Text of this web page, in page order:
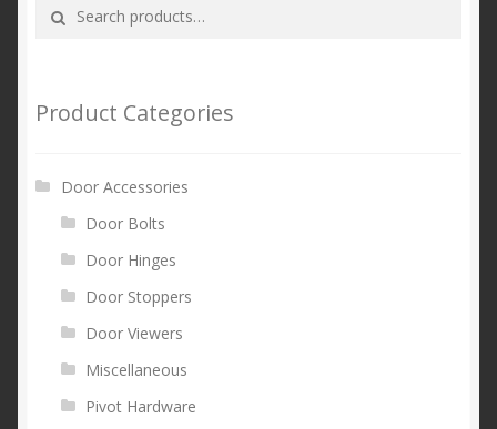
for:Search
Product Categories
Door Accessories
Door Bolts
Door Hinges
Door Stoppers
Door Viewers
Miscellaneous
Pivot Hardware